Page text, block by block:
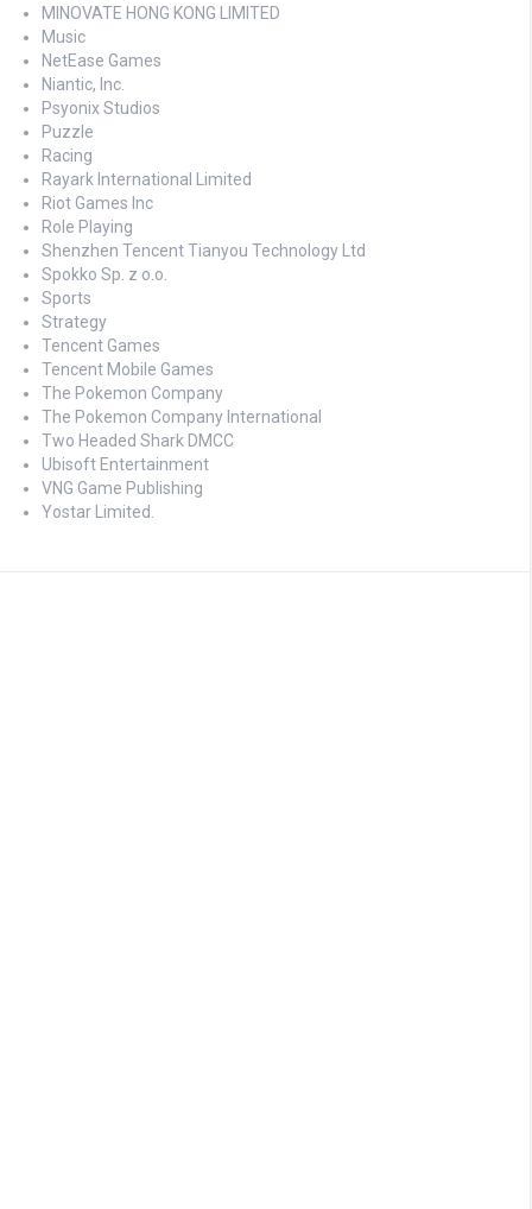
MINOVATE HONG KONG LIMITED
Music
NetEase Games
Niantic, Inc.
Psyonix Studios
Puzzle
Racing
Rayark International Limited
Riot Games Inc
Role Playing
Shenzhen Tencent Tianyou Technology Ltd
Spokko Sp. z o.o.
Sports
Strategy
Tencent Games
Tencent Mobile Games
The Pokemon Company
The Pokemon Company International
Two Headed Shark DMCC
Ubisoft Entertainment
VNG Game Publishing
Yostar Limited.